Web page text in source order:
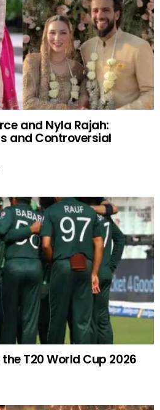
and Nyla Rajah:
and Controversial
T20 World Cup 2026